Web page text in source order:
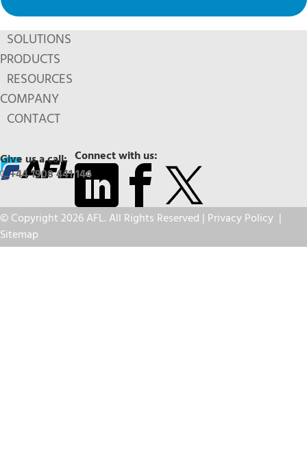
SOLUTIONS
PRODUCTS
RESOURCES
COMPANY
CONTACT
Connect with us:
Give us a call:
+44 1908 441 144
© Copyright 2026 AFL. All Rights Reserved | Privacy Policy |
Sitemap